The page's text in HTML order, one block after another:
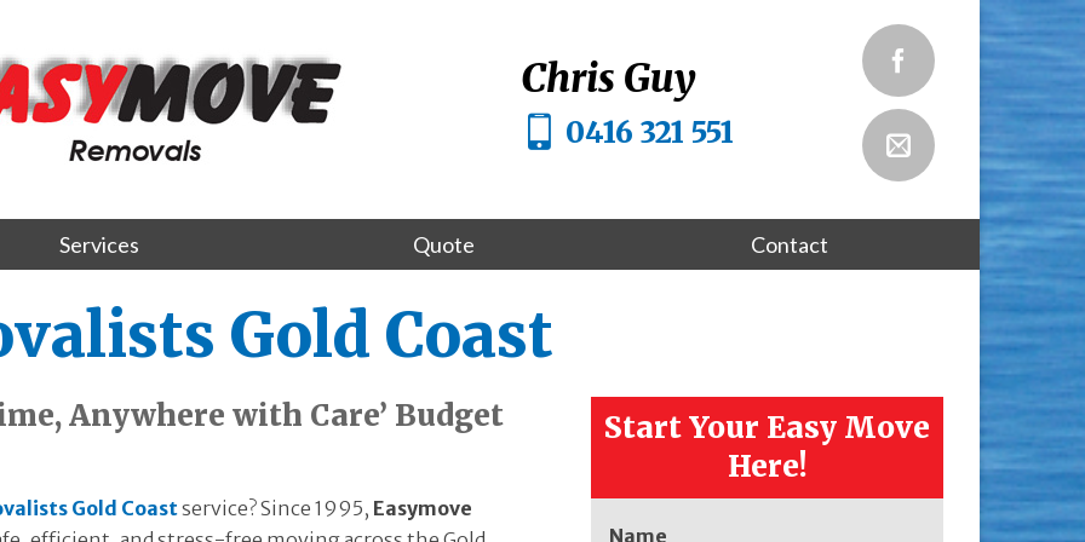
Chris Guy
0416 321 551
Services Quote Contact
Gold Coast
Anywhere with Care’ Budget
Gold Coastservice? Since 1995, Easymove
Start Your Easy Move
Here!
Name